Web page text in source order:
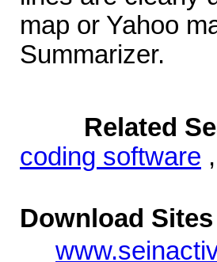
map or Yahoo
Summarizer.
Related
coding software ,
Download Sites